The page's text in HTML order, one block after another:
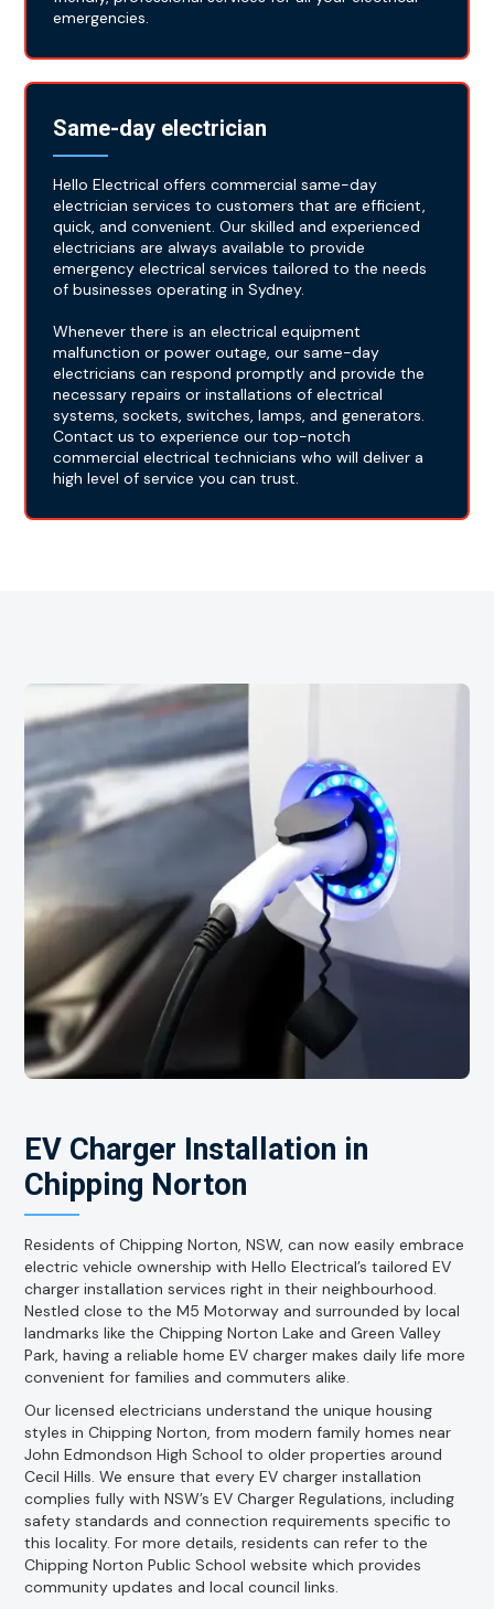
emergencies.
Same-day electrician
Hello Electrical offers commercial same-day
electrician services to customers that are efficient,
quick, and convenient. Our skilled and experienced
electricians are always available to provide
emergency electrical services tailored to the needs
of businesses operating in Sydney.
Whenever there is an electrical equipment
malfunction or power outage, our same-day
electricians can respond promptly and provide the
necessary repairs or installations of electrical
systems, sockets, switches, lamps, and generators.
Contact us to experience our top-notch
commercial electrical technicians who will deliver a
high level of service you can trust.
EV Charger Installation in
Chipping Norton
Residents of Chipping Norton, NSW, can now easily embrace
electric vehicle ownership with Hello Electrical’s tailored EV
charger installation services right in their neighbourhood.
Nestled close to the M5 Motorway and surrounded by local
landmarks like the Chipping Norton Lake and Green Valley
Park, having a reliable home EV charger makes daily life more
convenient for families and commuters alike.
Our licensed electricians understand the unique housing
styles in Chipping Norton, from modern family homes near
John Edmondson High School to older properties around
Cecil Hills. We ensure that every EV charger installation
complies fully with NSW’s EV Charger Regulations, including
safety standards and connection requirements specific to
this locality. For more details, residents can refer to the
Chipping Norton Public School website which provides
community updates and local council links.